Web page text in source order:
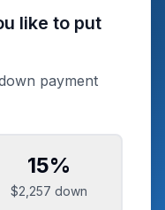
like to put
payment
15%
$2,257 down